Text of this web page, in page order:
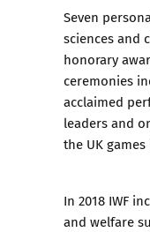
Seven
sciences and
honorary
ceremonies
acclaimed
leaders and
the UK
In 2018 IWF
and welfare